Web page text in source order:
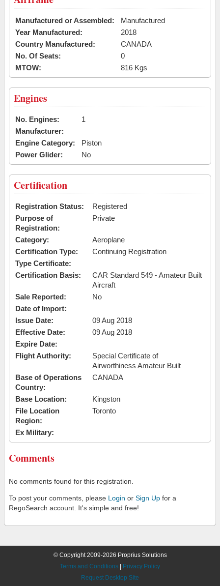
Manufactured or Assembled:
Manufactured
Year Manufactured:
2018
Country Manufactured:
CANADA
No. Of Seats:
0
MTOW:
816 Kgs
Engines
No. Engines:
1
Manufacturer:
Engine Category:
Piston
Power Glider:
No
Certification
Registration Status:
Registered
Purpose of
Registration:
Private
Category:
Aeroplane
Certification Type:
Continuing Registration
Type Certificate:
Certification Basis:
CAR Standard 549 - Amateur Built
Aircraft
Sale Reported:
No
Date of Import:
Issue Date:
09 Aug 2018
Effective Date:
09 Aug 2018
Expire Date:
Flight Authority:
Special Certificate of
Airworthiness Amateur Built
Base of Operations
Country:
CANADA
Base Location:
Kingston
File Location
Region:
Toronto
Ex Military:
Comments
No comments found for this registration.
To post your comments, please Login or Sign Up for a
RegoSearch account. It's simple and free!
© Copyright 2009-2026 Proprius Solutions
Terms and Conditions
Privacy Policy
Request Desktop Site